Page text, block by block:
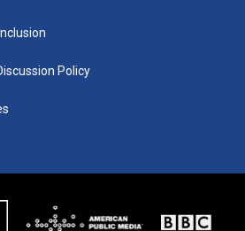
Policy